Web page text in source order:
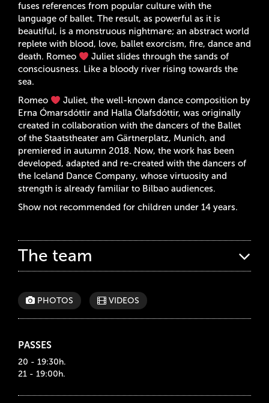
fuses references from popular culture with the
language of ballet. The result, as powerful as it is
beautiful, is a monstruous nightmare; an abstract world
replete with blood, love, ballet exorcism, fire, dance and
death. Romeo
Juliet slides through the sands of
consciousness. Like a bloody river rising towards the
sea.
Romeo
Juliet, the well-known dance composition by
Erna Ómarsdóttir and Halla Ólafsdóttir, was originally
created in collaboration with the dancers of the Ballet
of the Staatstheater am Gärtnerplatz, Munich, and
premiered in autumn 2018. Now, the work has been
developed, adapted and re-created with the dancers of
the Iceland Dance Company, whose virtuosity and
strength is already familiar to Bilbao audiences.
Show not recommended for children under 14 years.
The team
PHOTOS VIDEOS
PASSES
20 - 19:30h.
21 - 19:00h.